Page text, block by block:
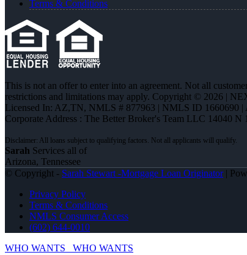
Terms & Conditions
This is not an offer to enter into an agreement. Not all
restrictions and limitations may apply. Copyright © 2026 |
Licensed In: AZ,TN, NMLS # 877963 | NMLS ID 1660690
Corporate Address : The Better Broker's Team LLC 14040 N
Sarah Services all of
Arizona, Tennessee
© Copyright - Sarah Stewart -Mortgage Loan Originator|
Privacy Policy
Terms & Conditions
NMLS Consumer Access
(602) 644-0010
WHO WANTS
WHO WANTS